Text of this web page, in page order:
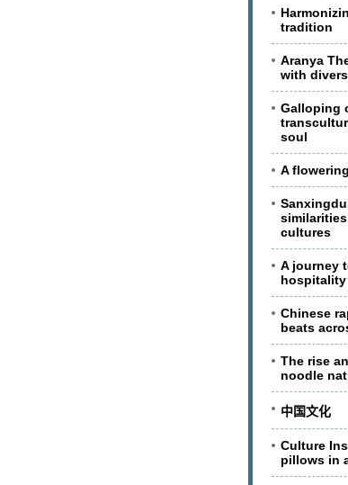
tradition
Aranya
with
Galloping
soul
A
cultures
A journey
hospitality
Chinese
beats
The rise
noodle
中国文化
Culture
pillows in